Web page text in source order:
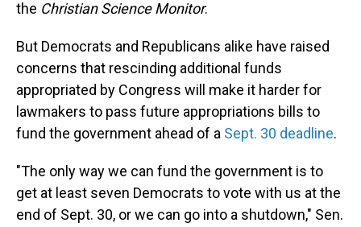
the Christian Science Monitor.
But Democrats and Republicans alike have raised
concerns that rescinding additional funds
appropriated by Congress will make it harder for
lawmakers to pass future appropriations bills to
fund the government ahead of a Sept. 30 deadline.
"The only way we can fund the government is to
get at least seven Democrats to vote with us at the
end of Sept. 30, or we can go into a shutdown," Sen.